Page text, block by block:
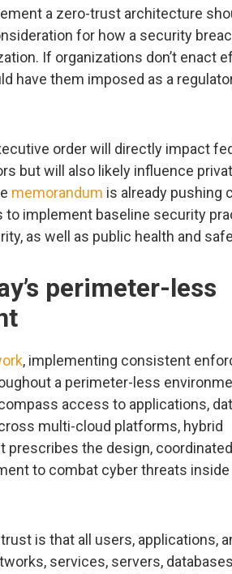
a zero-trust architecture
for how a security
If organizations don’t enact
have them imposed as a
order will directly impact
but will also likely influence
memorandum is already pushing
implement baseline security
as well as public health and
perimeter-less
, implementing consistent
a perimeter-less
access to applications,
multi-cloud platforms, hybrid
prescribes the design, coordinated
to combat cyber threats inside
is that all users, applications,
services, servers,